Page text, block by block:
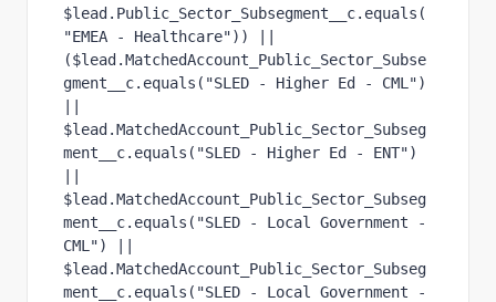
$lead.Public_Sector_Subsegment__c.equals(
"EMEA - Healthcare")) ||
($lead.MatchedAccount_Public_Sector_Subse
gment__c.equals("SLED - Higher Ed - CML")
$lead.MatchedAccount_Public_Sector_Subseg
ment__c.equals("SLED - Higher Ed - ENT")
$lead.MatchedAccount_Public_Sector_Subseg
ment__c.equals("SLED - Local Government -
CML") ||
$lead.MatchedAccount_Public_Sector_Subseg
ment__c.equals("SLED - Local Government -